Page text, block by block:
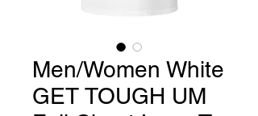
Men/Women White
GET TOUGH UM